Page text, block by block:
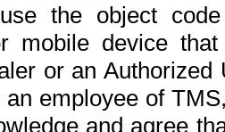
the object
mobile device
or an
employee of
and agree